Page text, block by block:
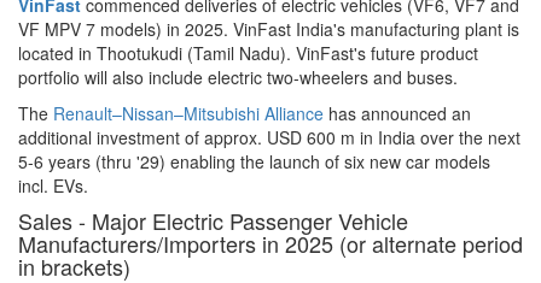
VinFast commenced deliveries of electric vehicles (VF6, VF7 and
VF MPV 7 models) in 2025. VinFast India's manufacturing plant is
located in Thootukudi (Tamil Nadu). VinFast's future product
portfolio will also include electric two-wheelers and buses.
The Renault–Nissan–Mitsubishi Alliance has announced an
additional investment of approx. USD 600 m in India over the next
5-6 years (thru '29) enabling the launch of six new car models
incl. EVs.
Sales - Major Electric Passenger Vehicle
Manufacturers/Importers in 2025 (or alternate period
in brackets)